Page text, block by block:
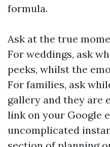
formula.
Ask at the true
For weddings, ask
peeks, whilst the
For families, ask
gallery and they are
link on your Google
uncomplicated